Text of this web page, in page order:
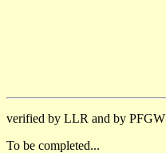
verified by LLR and by PFGW
To be completed...